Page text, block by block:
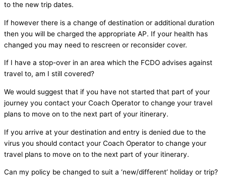
to the new trip dates.
If however there is a change of destination or additional duration
then you will be charged the appropriate AP. If your health has
changed you may need to rescreen or reconsider cover.
If I have a stop-over in an area which the FCDO advises against
travel to, am I still covered?
We would suggest that if you have not started that part of your
journey you contact your Coach Operator to change your travel
plans to move on to the next part of your itinerary.
If you arrive at your destination and entry is denied due to the
virus you should contact your Coach Operator to change your
travel plans to move on to the next part of your itinerary.
Can my policy be changed to suit a ‘new/different’ holiday or trip?